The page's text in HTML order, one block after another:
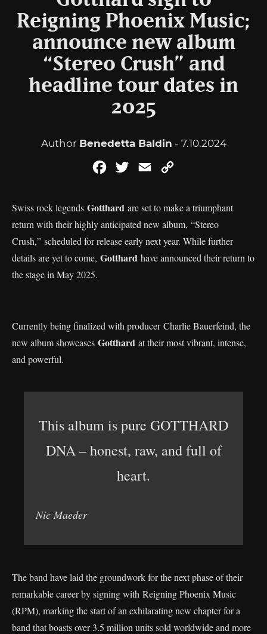
Reigning Phoenix Music;
announce new album
“Stereo Crush” and
headline tour dates in
2025
Author Benedetta Baldin - 7.10.2024
FacebookTwitterEmail
Swiss rock legends Gotthard are set to make a triumphant
return with their highly anticipated new album, “Stereo
Crush,” scheduled for release early next year. While further
details are yet to come, Gotthard have announced their return to
the stage in May 2025.
Currently being finalized with producer Charlie Bauerfeind, the
new album showcases Gotthard at their most vibrant, intense,
and powerful.
This album is pure GOTTHARD
DNA – honest, raw, and full of
heart.
Nic Maeder
The band have laid the groundwork for the next phase of their
remarkable career by signing with Reigning Phoenix Music
(RPM), marking the start of an exhilarating new chapter for a
band that boasts over 3.5 million units sold worldwide and more